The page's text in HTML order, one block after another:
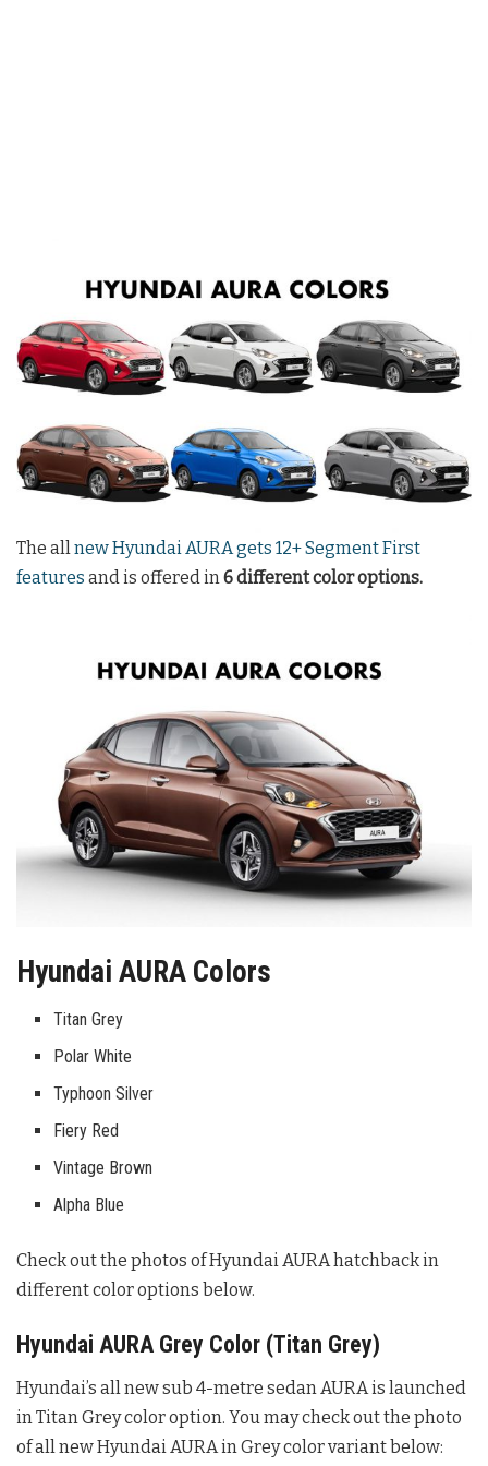
The all new Hyundai AURA gets 12+ Segment First
features and is offered in 6 different color options.
Hyundai AURA Colors
Titan Grey
Polar White
Typhoon Silver
Fiery Red
Vintage Brown
Alpha Blue
Check out the photos of Hyundai AURA hatchback in
different color options below.
Hyundai AURA Grey Color (Titan Grey)
Hyundai’s all new sub 4-metre sedan AURA is launched
in Titan Grey color option. You may check out the photo
of all new Hyundai AURA in Grey color variant below: